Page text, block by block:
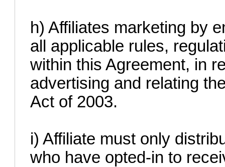
h) Affiliates marketing by
all applicable rules,
within this Agreement, in
advertising and relating
Act of 2003.
i) Affiliate must only
who have opted-in to